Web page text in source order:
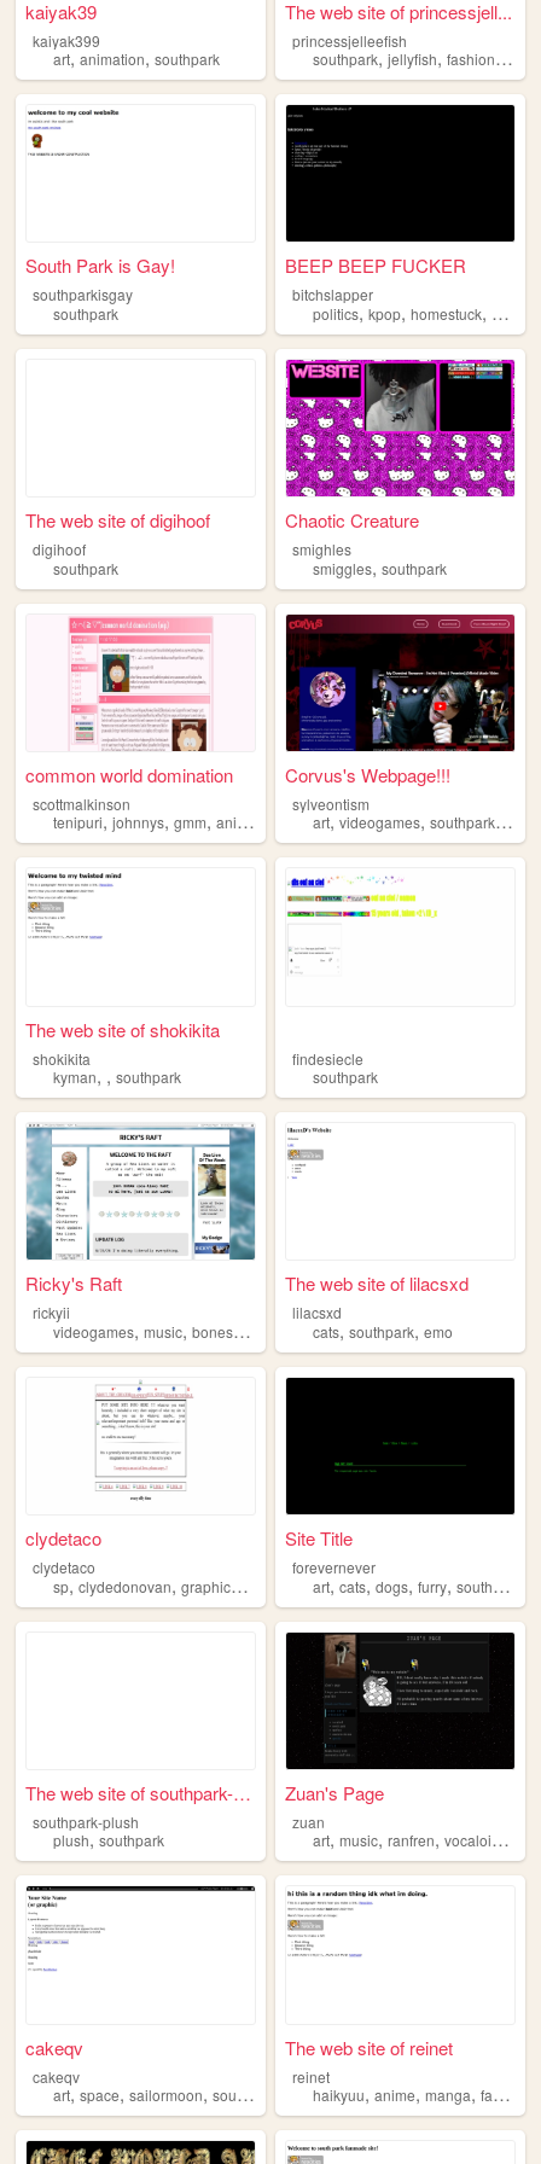
kaiyak39
kaiyak399
art, animation, southpark
The web site of princessjell...
princessjelleefish
southpark,jellyfish,fashion,
South Park is Gay!
southparkisgay
southpark
BEEP BEEP FUCKER
bitchslapper
politics,kpop,homestuck,
The web site of digihoof
digihoof
southpark
Chaotic Creature
smighles
smiggles,southpark
common world domination
scottmalkinson
tenipuri, johnnys, gmm, animation southpark
Corvus's Webpage!!!
sylveontism
art,videogames,southpark,
The web site of shokikita
shokikita
kyman, , southpark
findesiecle
southpark
Ricky's Raft
rickyii
videogames, music, bones,tv southpark
The web site of lilacsxd
lilacsxd
cats,southpark,emo
clydetaco
clydetaco
sp, clydedonovan, graphics , southpark
Site Title
forevernever
art,cats,dogs,furry,southpark
The web site of southpark-pl...
southpark-plush
plush, southpark
Zuan's Page
zuan
art,music,ranfren,vocaloid ,
cakeqv
cakeqv
art, space, sailormoon, southpark
The web site of reinet
reinet
haikyuu,anime,manga,fanart